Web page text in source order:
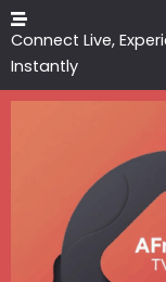
Skip
to
content
Connect Live,
Instantly